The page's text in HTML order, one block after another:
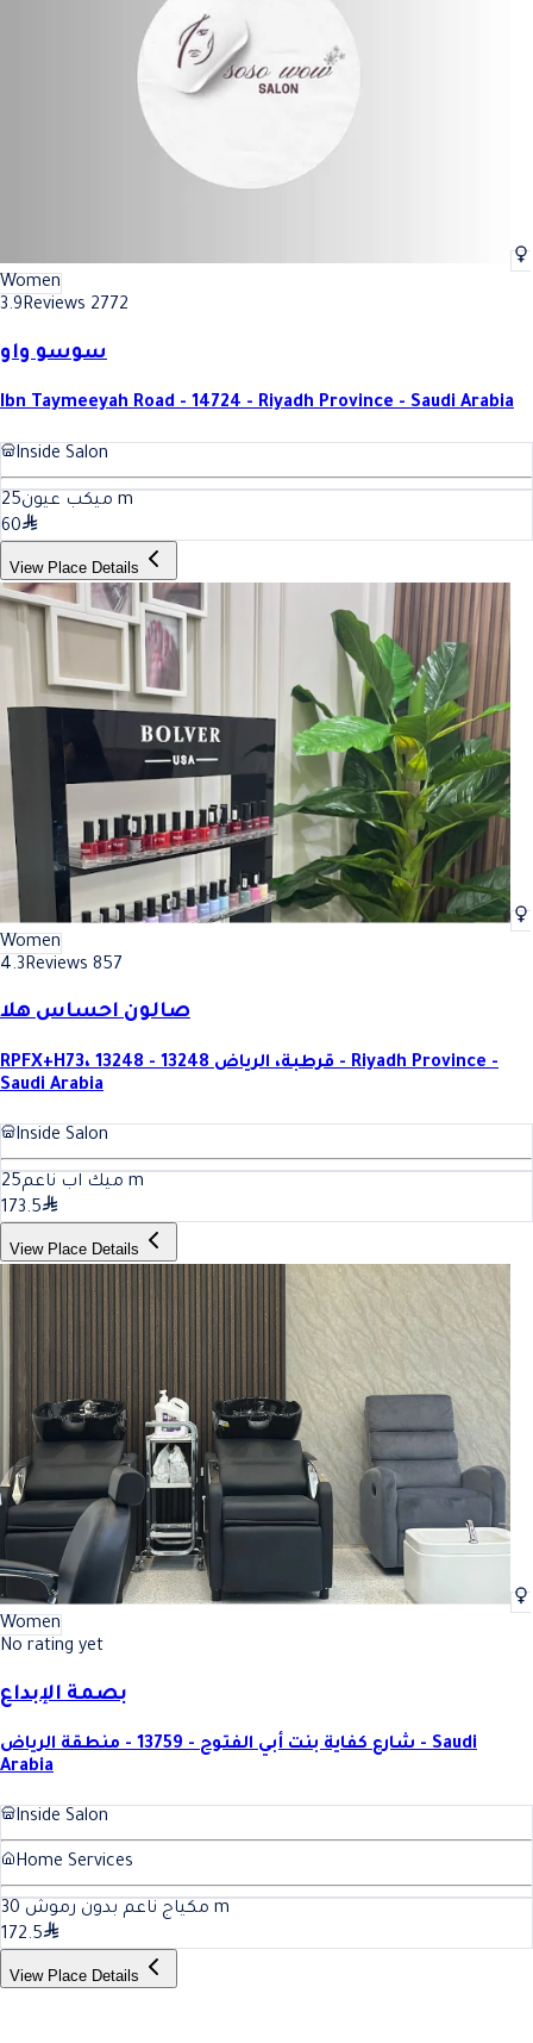
Women
3.9Reviews 2772
سوسو واو
Ibn Taymeeyah Road - 14724 - Riyadh Province - Saudi Arabia
Inside Salon
ميكب عيون25
m
60
View Place Details
Women
4.3Reviews 857
صالون احساس هلا
RPFX+H73، قرطبة، الرياض 13248 - 13248 - Riyadh Province -
Saudi Arabia
Inside Salon
ميك اب ناعم25
m
173.5
View Place Details
Women
No rating yet
بصمة الإبداع
شارع كفاية بنت أبي الفتوح - 13759 - منطقة الرياض - Saudi
Arabia
Inside Salon
Home Services
مكياج ناعم بدون رموش 30
m
172.5
View Place Details